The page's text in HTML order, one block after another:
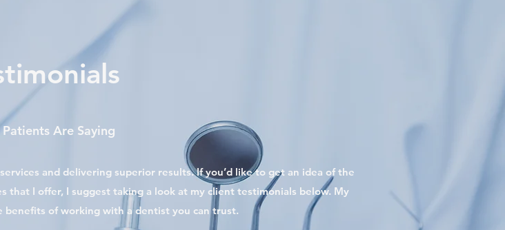
Are Saying
and delivering superior results. If you’d like to get an idea of the
that I offer, I suggest taking a look at my client testimonials below. My
of working with a dentist you can trust.